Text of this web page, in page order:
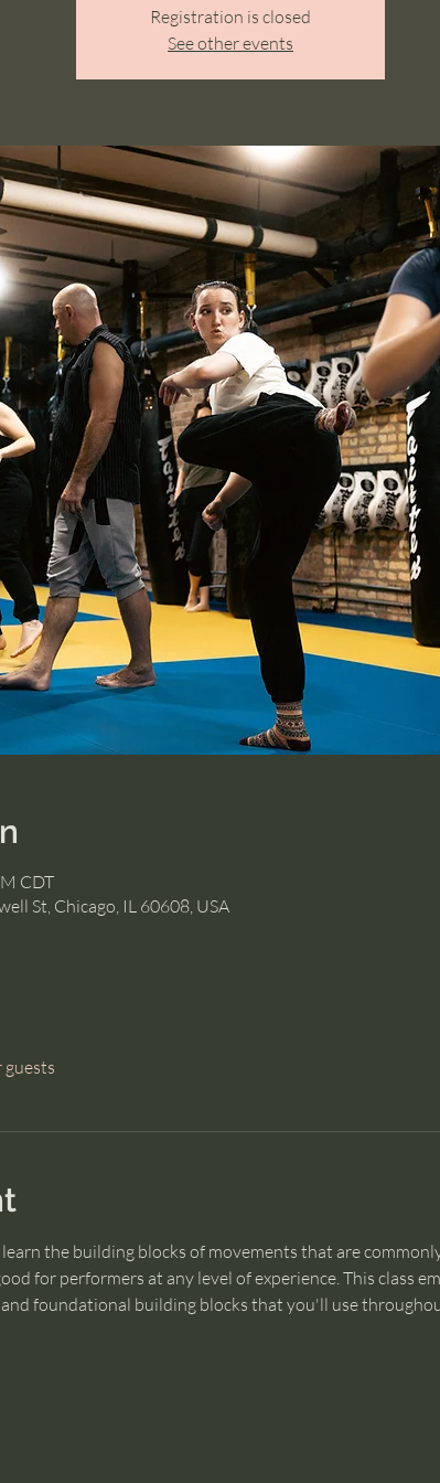
Registration is closed
See other events
CDT
St, Chicago, IL 60608, USA
guests
the building blocks of movements that are
for performers at any level of experience. This class
foundational building blocks that you'll use